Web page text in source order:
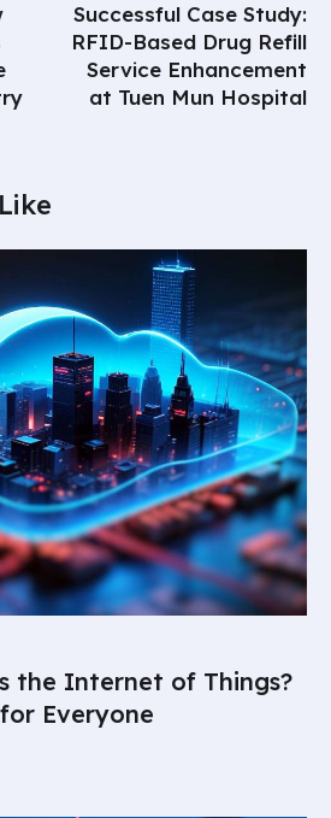
Successful Case Study:
RFID-Based Drug Refill
Service Enhancement
at Tuen Mun Hospital
the Internet of Things?
Everyone